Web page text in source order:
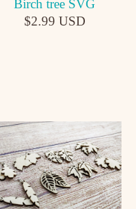
Birch tree SVG
$2.99 USD